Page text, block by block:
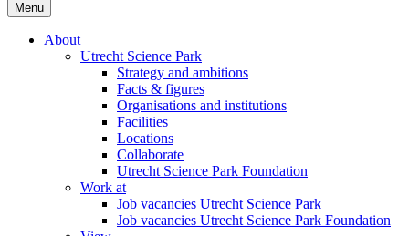
Menu
About
Utrecht Science Park
Strategy and ambitions
Facts & figures
Organisations and institutions
Facilities
Locations
Collaborate
Utrecht Science Park Foundation
Work at
Job vacancies Utrecht Science Park
Job vacancies Utrecht Science Park Foundation